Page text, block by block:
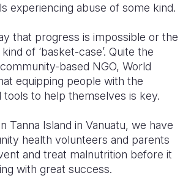
experiencing abuse of some kind.
that progress is impossible or the
of ‘basket-case’. Quite the
based NGO, World
equipping people with the
tools to help themselves is key.
Tanna Island in Vanuatu, we have
health volunteers and parents
and treat malnutrition before it
with great success.